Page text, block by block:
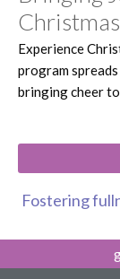
Experience
program
bringing cheer
Fostering